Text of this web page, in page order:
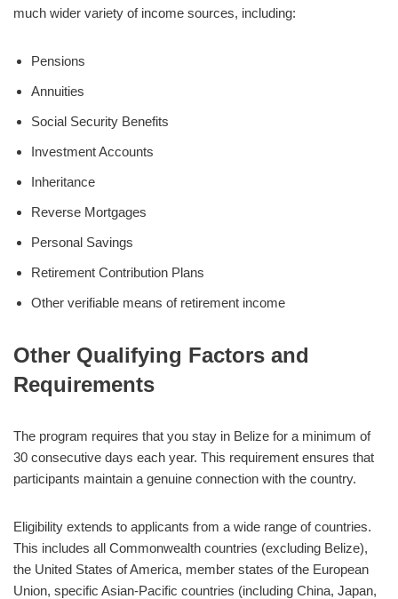
much wider variety of income sources, including:
Pensions
Annuities
Social Security Benefits
Investment Accounts
Inheritance
Reverse Mortgages
Personal Savings
Retirement Contribution Plans
Other verifiable means of retirement income
Other Qualifying Factors and
Requirements
The program requires that you stay in Belize for a minimum of
30 consecutive days each year. This requirement ensures that
participants maintain a genuine connection with the country.
Eligibility extends to applicants from a wide range of countries.
This includes all Commonwealth countries (excluding Belize),
the United States of America, member states of the European
Union, specific Asian-Pacific countries (including China, Japan,